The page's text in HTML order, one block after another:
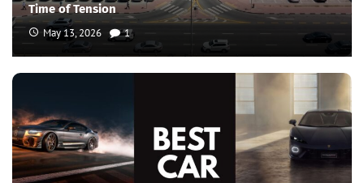
Time of Tension
May 13, 2026 1